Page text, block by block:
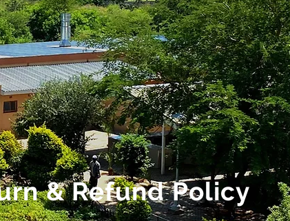
& Refund Policy